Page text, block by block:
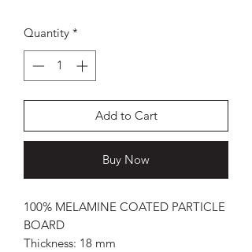
Quantity *
Add to Cart
Buy Now
100% MELAMINE COATED PARTICLE
BOARD
Thickness: 18 mm